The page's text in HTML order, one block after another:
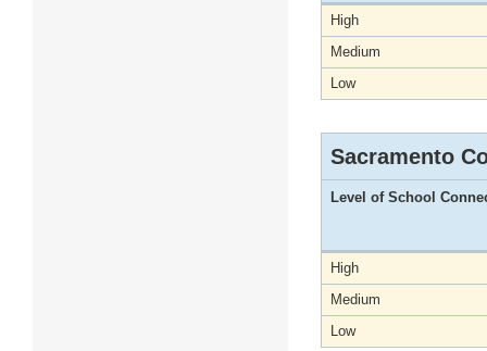
High
Medium
Low
Sacramento
Level of School
High
Medium
Low